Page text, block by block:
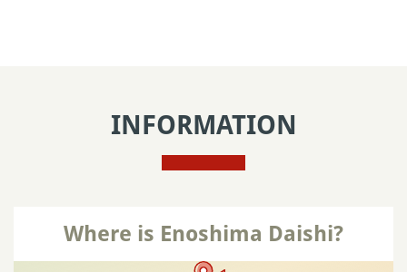
INFORMATION
Where is Enoshima Daishi?